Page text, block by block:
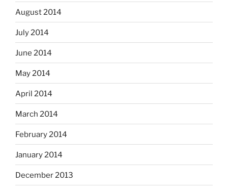
August 2014
July 2014
June 2014
May 2014
April 2014
March 2014
February 2014
January 2014
December 2013